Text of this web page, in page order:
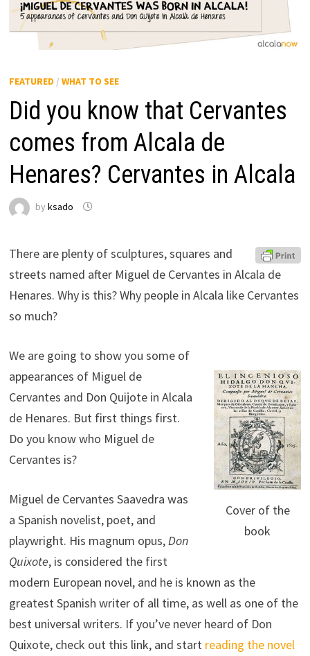
FEATURED / WHAT TO SEE
Did you know that Cervantes
comes from Alcala de
Henares? Cervantes in Alcala
by ksado
There are plenty of sculptures, squares and
streets named after Miguel de Cervantes in Alcala de
Henares. Why is this? Why people in Alcala like Cervantes
so much?
Cover of the
book
We are going to show you some of
appearances of Miguel de
Cervantes and Don Quijote in Alcala
de Henares. But first things first.
Do you know who Miguel de
Cervantes is?
Miguel de Cervantes Saavedra was
a Spanish novelist, poet, and
playwright. His magnum opus,Don
Quixote, is considered the first
modern European novel, and he is known as the
greatest Spanish writer of all time, as well as one of the
best universal writers. If you’ve never heard of Don
Quixote, check out this link, and start reading the novel